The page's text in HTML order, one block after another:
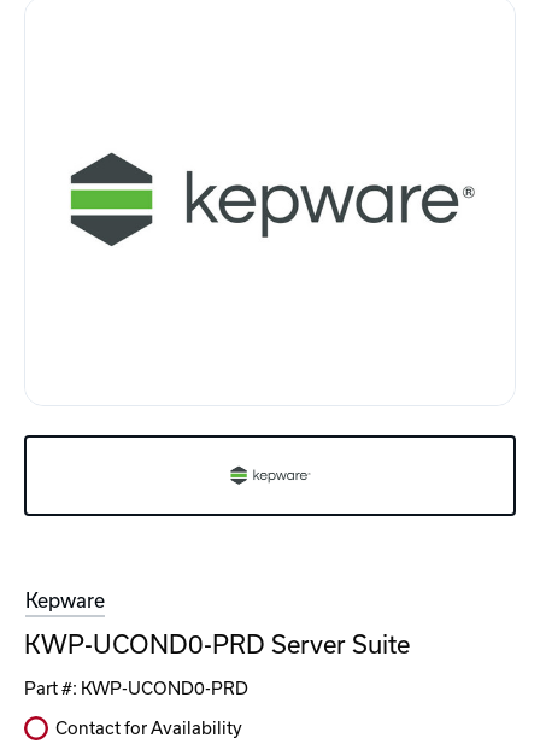
Kepware
KWP-UCOND0-PRD Server Suite
Part #: KWP-UCOND0-PRD
Contact for Availability